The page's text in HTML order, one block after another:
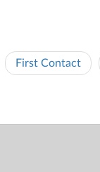
First Contact